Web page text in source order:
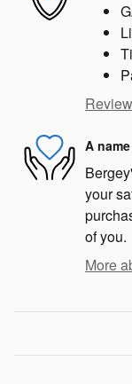
A
your
of you.
More